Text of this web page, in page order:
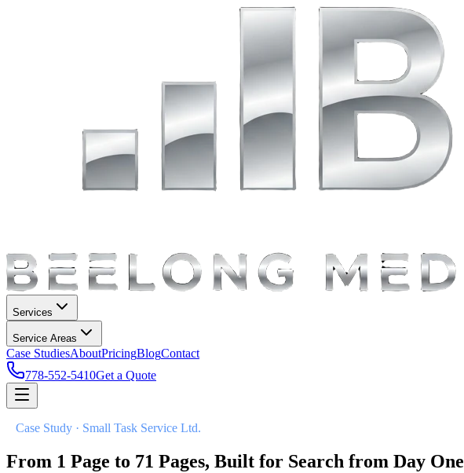
Services
Service Areas
Case StudiesAboutPricingBlogContact
778-552-5410Get a Quote
Case Study · Small Task Service Ltd.
From 1 Page to 71 Pages, Built for Search from Day One